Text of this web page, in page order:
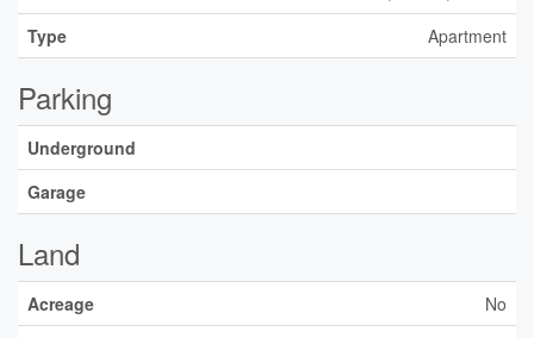
Type
Apartment
Parking
Underground
Garage
Land
Acreage
No